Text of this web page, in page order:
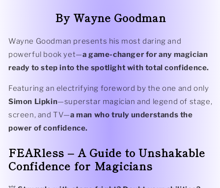
By Wayne Goodman
Wayne Goodman presents his most daring and
powerful book yet—a game-changer for any magician
ready to step into the spotlight with total confidence.
Featuring an electrifying foreword by the one and only
Simon Lipkin—superstar magician and legend of stage,
screen, and TV—a man who truly understands the
power of confidence.
FEARless – A Guide to Unshakable
Confidence for Magicians